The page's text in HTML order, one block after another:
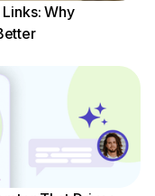
Why